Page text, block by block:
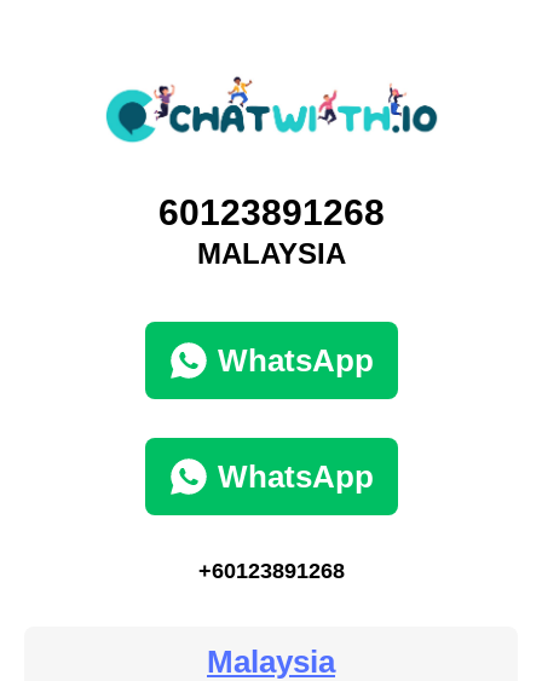
60123891268
MALAYSIA
WhatsApp
WhatsApp
+60123891268
Malaysia